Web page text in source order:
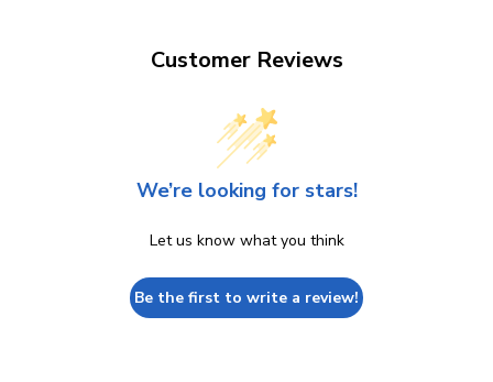
Customer Reviews
We’re looking for stars!
Let us know what you think
Be the first to write a review!